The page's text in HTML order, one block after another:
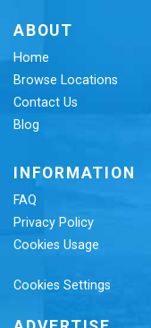
ABOUT
Home
Browse Locations
Contact Us
Blog
INFORMATION
FAQ
Privacy Policy
Cookies Usage
Cookies Settings